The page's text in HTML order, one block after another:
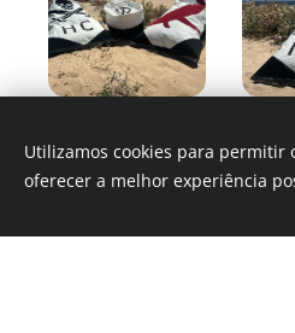
Utilizamos cookies para permitir
oferecer a melhor experiência